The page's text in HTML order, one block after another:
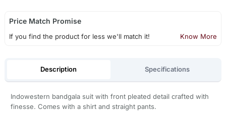
Price Match Promise
If you find the product for less we'll match it! Know More
Description Specifications
Indowestern bandgala suit with front pleated detail crafted with
finesse. Comes with a shirt and straight pants.